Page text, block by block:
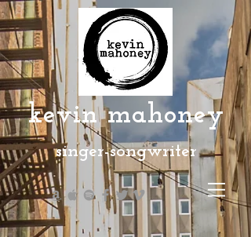
kevin mahoney
singer-songwriter